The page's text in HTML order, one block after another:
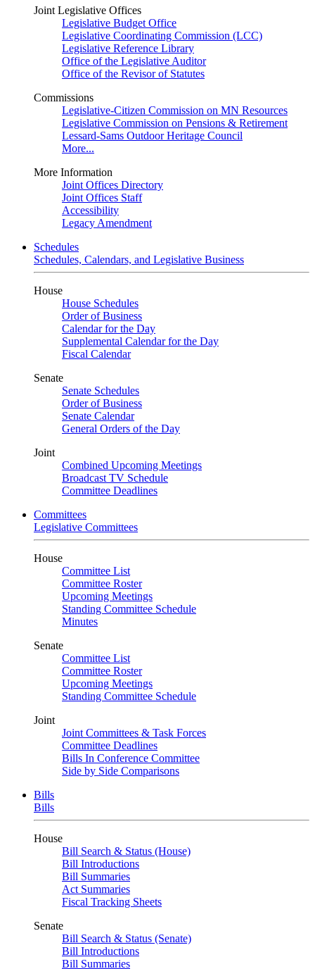
Joint Legislative Offices
Legislative Budget Office
Legislative Coordinating Commission (LCC)
Legislative Reference Library
Office of the Legislative Auditor
Office of the Revisor of Statutes
Commissions
Legislative-Citizen Commission on MN Resources
Legislative Commission on Pensions & Retirement
Lessard-Sams Outdoor Heritage Council
More...
More Information
Joint Offices Directory
Joint Offices Staff
Accessibility
Legacy Amendment
Schedules
Schedules, Calendars, and Legislative Business
House
House Schedules
Order of Business
Calendar for the Day
Supplemental Calendar for the Day
Fiscal Calendar
Senate
Senate Schedules
Order of Business
Senate Calendar
General Orders of the Day
Joint
Combined Upcoming Meetings
Broadcast TV Schedule
Committee Deadlines
Committees
Legislative Committees
House
Committee List
Committee Roster
Upcoming Meetings
Standing Committee Schedule
Minutes
Senate
Committee List
Committee Roster
Upcoming Meetings
Standing Committee Schedule
Joint
Joint Committees & Task Forces
Committee Deadlines
Bills In Conference Committee
Side by Side Comparisons
Bills
Bills
House
Bill Search & Status (House)
Bill Introductions
Bill Summaries
Act Summaries
Fiscal Tracking Sheets
Senate
Bill Search & Status (Senate)
Bill Introductions
Bill Summaries